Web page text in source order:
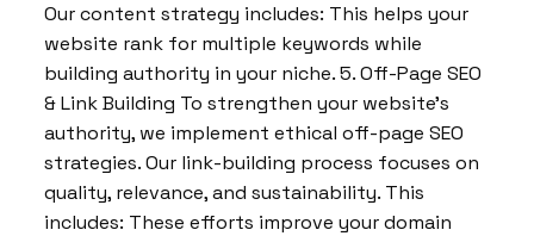
Our content strategy includes: This helps your
website rank for multiple keywords while
building authority in your niche. 5. Off-Page SEO
& Link Building To strengthen your website’s
authority, we implement ethical off-page SEO
strategies. Our link-building process focuses on
quality, relevance, and sustainability. This
includes: These efforts improve your domain